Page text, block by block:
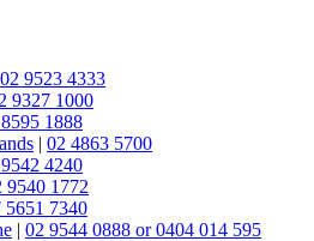
02 9523 4333
9327 1000
1888
| 02 4863 5700
4240
9540 1772
5651 7340
| 02 9544 0888 or 0404 014 595